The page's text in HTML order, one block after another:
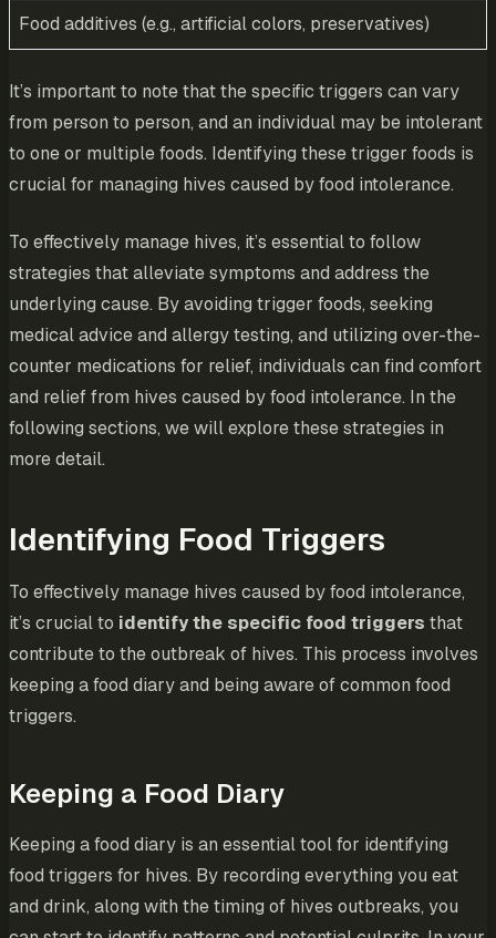
Food additives (e.g., artificial colors, preservatives)
It’s important to note that the specific triggers can vary
from person to person, and an individual may be intolerant
to one or multiple foods. Identifying these trigger foods is
crucial for managing hives caused by food intolerance.
To effectively manage hives, it’s essential to follow
strategies that alleviate symptoms and address the
underlying cause. By avoiding trigger foods, seeking
medical advice and allergy testing, and utilizing over-the-
counter medications for relief, individuals can find comfort
and relief from hives caused by food intolerance. In the
following sections, we will explore these strategies in
more detail.
Identifying Food Triggers
To effectively manage hives caused by food intolerance,
it’s crucial to identify the specific food triggers that
contribute to the outbreak of hives. This process involves
keeping a food diary and being aware of common food
triggers.
Keeping a Food Diary
Keeping a food diary is an essential tool for identifying
food triggers for hives. By recording everything you eat
and drink, along with the timing of hives outbreaks, you